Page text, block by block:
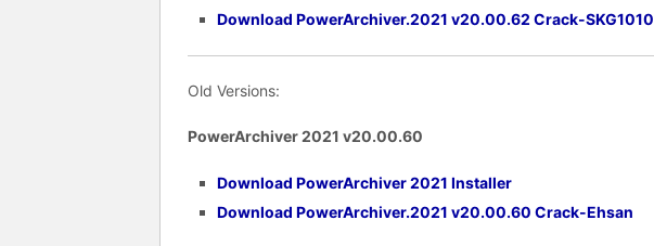
Download PowerArchiver.2021 v20.00.62 Crack-SKG1010
Old Versions:
PowerArchiver 2021 v20.00.60
Download PowerArchiver 2021 Installer
Download PowerArchiver.2021 v20.00.60 Crack-Ehsan